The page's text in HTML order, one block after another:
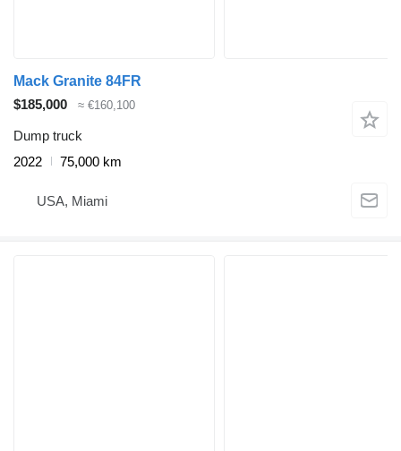
Mack Granite 84FR
$185,000
≈ €160,100
Dump truck
2022
75,000 km
USA, Miami